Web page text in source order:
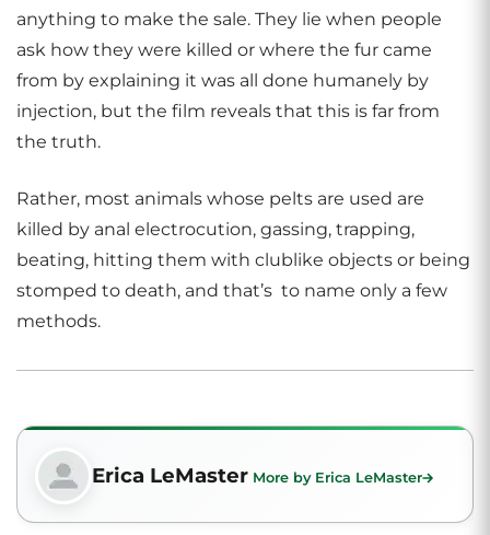
anything to make the sale. They lie when people
ask how they were killed or where the fur came
from by explaining it was all done humanely by
injection, but the film reveals that this is far from
the truth.
Rather, most animals whose pelts are used are
killed by anal electrocution, gassing, trapping,
beating, hitting them with clublike objects or being
stomped to death, and that’s to name only a few
methods.
Erica LeMaster More by Erica LeMaster